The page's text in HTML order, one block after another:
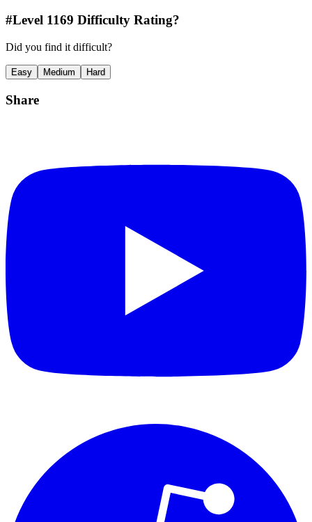
#Level 1169 Difficulty Rating?
Did you find it difficult?
Easy Medium Hard
Share